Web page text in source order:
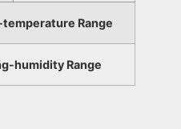
Range
humidity Range